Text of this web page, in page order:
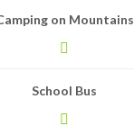
on Mountains
School Bus